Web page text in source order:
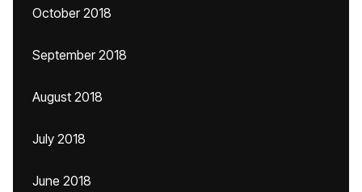
October 2018
September 2018
August 2018
July 2018
June 2018